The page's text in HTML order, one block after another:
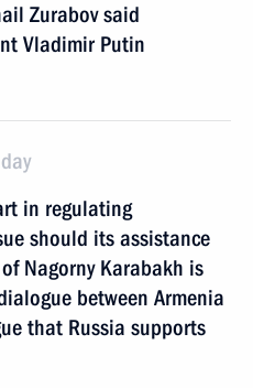
Zurabov said
Vladimir Putin
in regulating
should its assistance
Nagorny Karabakh is
between Armenia
that Russia supports